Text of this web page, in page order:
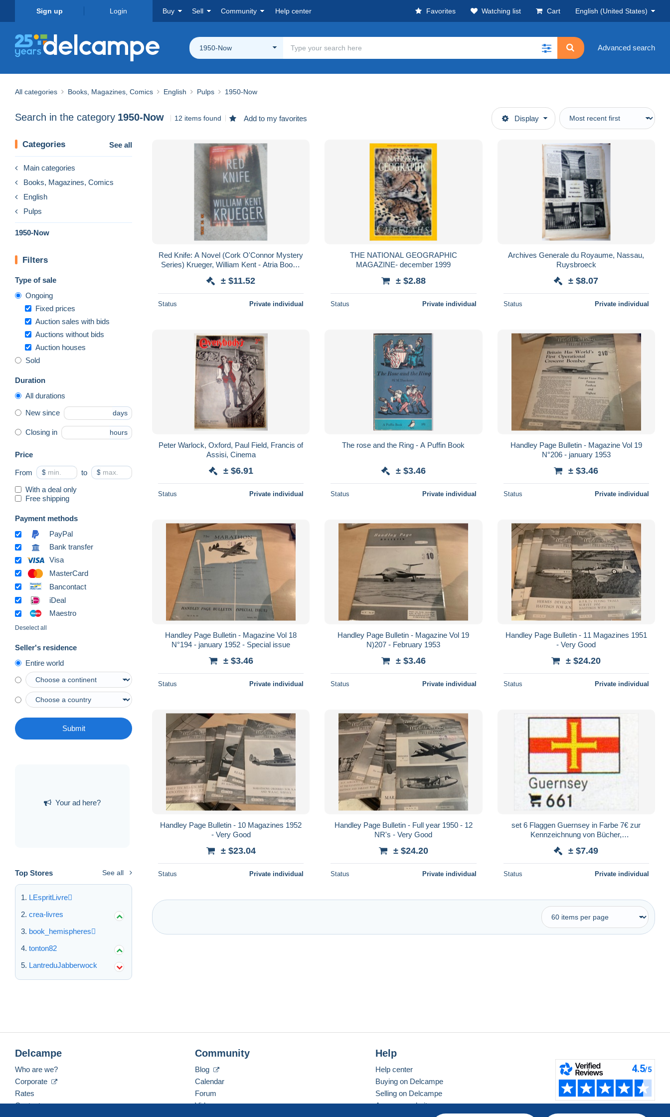
Sign up Login Buy Sell Community Help center Favorites Watching list Cart English (United States)
1950-Now Advanced search
All categories Books, Magazines, Comics English Pulps 1950-Now
Search in the category 1950-Now 12 items found Add to my favorites Display
Categories See all
Main categories
Books, Magazines, Comics
English
Pulps
1950-Now
Filters
Type of sale
Ongoing
Fixed prices
Auction sales with bids
Auctions without bids
Auction houses
Sold
Duration
All durations
New since days
Closing in hours
Price
From $ to $
With a deal only
Free shipping
Payment methods
PayPal
Bank transfer
Visa
MasterCard
Bancontact
iDeal
Maestro
Deselect all
Seller's residence
Entire world
Submit
Your ad here?
Top Stores See all
LEspritLivre
crea-livres
book_hemispheres
tonton82
LantreduJabberwock
Red Knife: A Novel (Cork O'Connor Mystery
Series) Krueger, William Kent - Atria Books
± $11.52
Status Private individual
THE NATIONAL GEOGRAPHIC
MAGAZINE- december 1999
± $2.88
Status Private individual
Archives Generale du Royaume, Nassau,
Ruysbroeck
± $8.07
Status Private individual
Peter Warlock, Oxford, Paul Field, Francis of
Assisi, Cinema
± $6.91
Status Private individual
The rose and the Ring - A Puffin Book
± $3.46
Status Private individual
Handley Page Bulletin - Magazine Vol 19
N°206 - january 1953
± $3.46
Status Private individual
Handley Page Bulletin - Magazine Vol 18
N°194 - january 1952 - Special issue
± $3.46
Status Private individual
Handley Page Bulletin - Magazine Vol 19
N)207 - February 1953
± $3.46
Status Private individual
Handley Page Bulletin - 11 Magazines 1951
- Very Good
± $24.20
Status Private individual
Handley Page Bulletin - 10 Magazines 1952
- Very Good
± $23.04
Status Private individual
Handley Page Bulletin - Full year 1950 - 12
NR's - Very Good
± $24.20
Status Private individual
set 6 Flaggen Guernsey in Farbe 7€ zur
Kennzeichnung von Bücher,
flags Isle of Britain
± $7.49
Status Private individual
Delcampe
Who are we?
Corporate
Rates
Contact us
Community
Blog
Calendar
Forum
Videos
Help
Help center
Buying on Delcampe
Selling on Delcampe
A secure website